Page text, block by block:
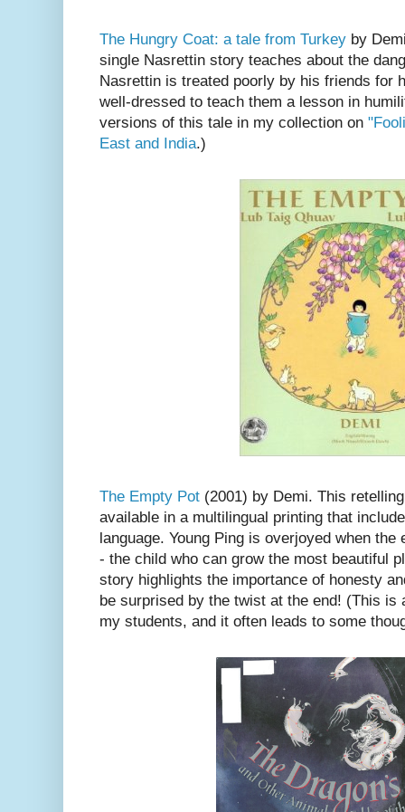
The Hungry Coat: a tale from Turkey by
single Nasrettin story teaches about the
Nasrettin is treated poorly by his friends for
well-dressed to teach them a lesson in
versions of this tale in my collection on
East and India.)
The Empty Pot (2001) by Demi. This
available in a multilingual printing that
language. Young Ping is overjoyed when
- the child who can grow the most beautiful
story highlights the importance of honesty
be surprised by the twist at the end! (This is
my students, and it often leads to some